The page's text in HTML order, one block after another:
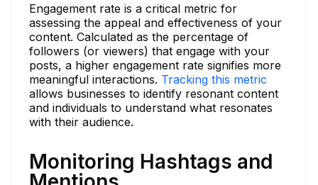
Engagement rate is a critical metric for
assessing the appeal and effectiveness of your
content. Calculated as the percentage of
followers (or viewers) that engage with your
posts, a higher engagement rate signifies more
meaningful interactions. Tracking this metric
allows businesses to identify resonant content
and individuals to understand what resonates
with their audience.
Monitoring Hashtags and